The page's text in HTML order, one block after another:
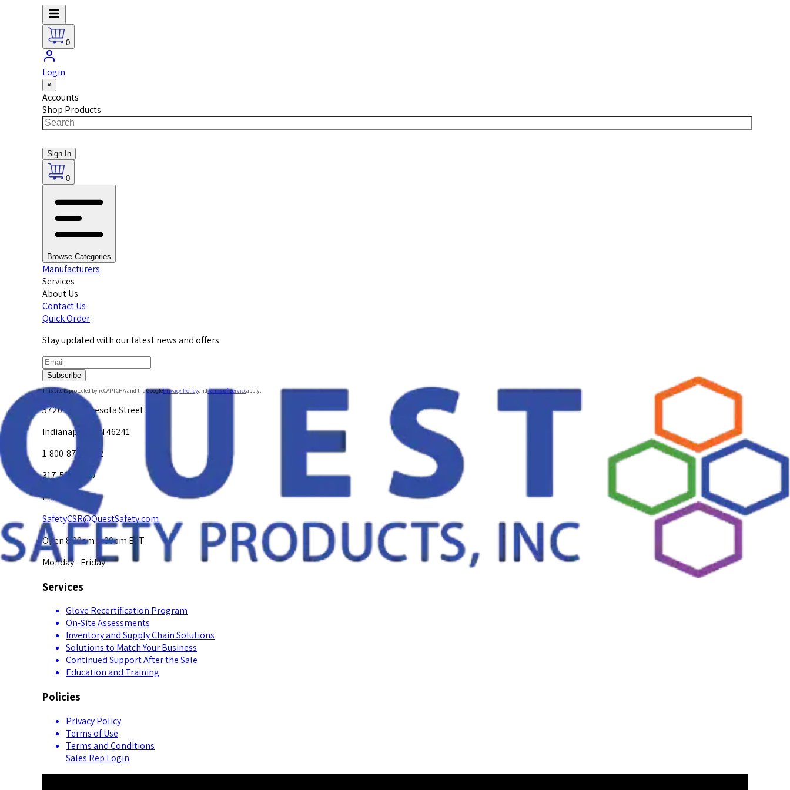
0
Login
×
Accounts
Shop Products
Sign In
0
Browse Categories
Manufacturers
Services
About Us
Contact Us
Quick Order
Stay updated with our latest news and offers.
Subscribe
This site is protected by reCAPTCHA and the GooglePrivacy PolicyandTerms of Serviceapply.
5720 W. Minnesota Street
Indianapolis, IN 46241
1-800-878-4872
317-594-4500
Email Us at
SafetyCSR@QuestSafety.com
Open 8:00am-5:00pm EST
Monday - Friday
Services
Glove Recertification Program
On-Site Assessments
Inventory and Supply Chain Solutions
Solutions to Match Your Business
Continued Support After the Sale
Education and Training
Policies
Privacy Policy
Terms of Use
Terms and Conditions
Sales Rep Login